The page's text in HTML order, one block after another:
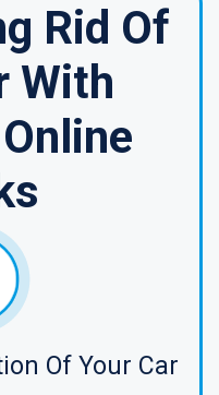
Rid Of
With
Of Your Car